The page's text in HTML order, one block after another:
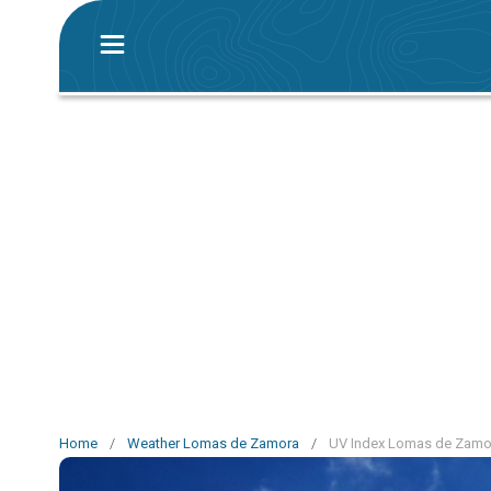
Home / Weather Lomas de Zamora / UV Index Lomas de